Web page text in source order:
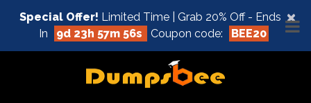
×
Special Offer! Limited Time | Grab 20% Off - Ends
In
9d 23h 57m 55s Coupon code: BEE20